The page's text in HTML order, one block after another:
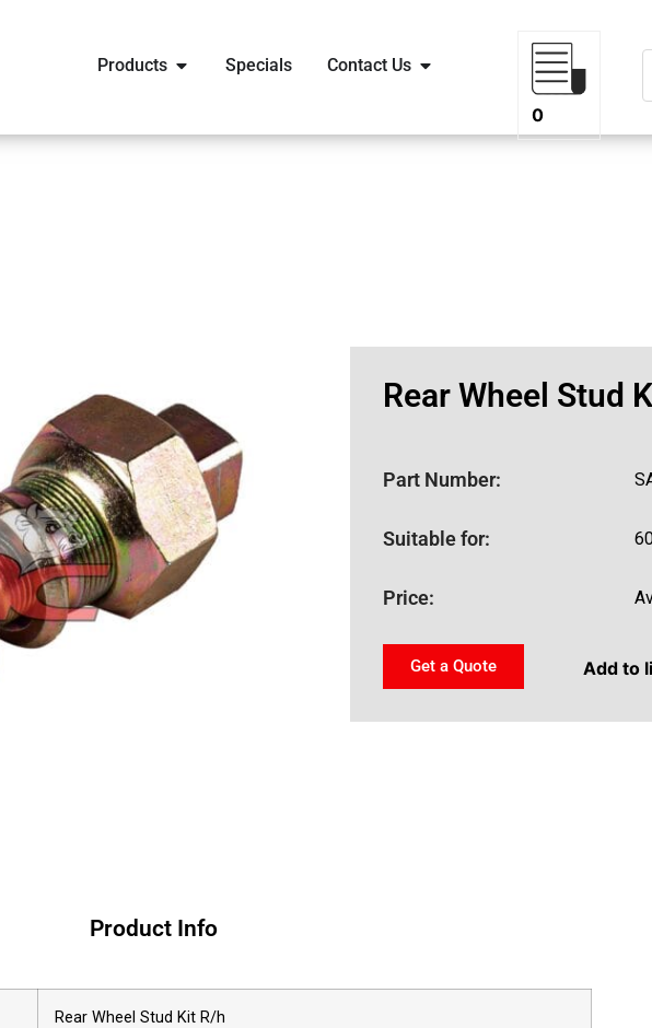
Products Specials Contact Us
0
Rear Wheel Stud
Part Number:
Suitable for:
Price:
Get a Quote Add to
Product Info
Rear Wheel Stud Kit R/h